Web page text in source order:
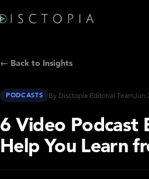
← Back to Insights
PODCASTS By Disctopia Editorial TeamJun
6 Video Podcast
Help You Learn